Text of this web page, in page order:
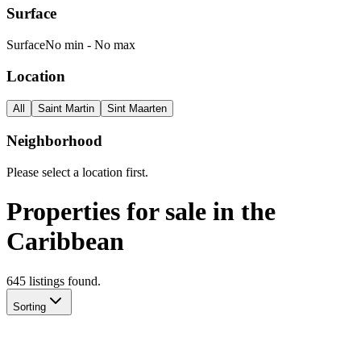
Surface
SurfaceNo min - No max
Location
All Saint Martin Sint Maarten
Neighborhood
Please select a location first.
Properties for sale in the
Caribbean
645 listings found.
Sorting